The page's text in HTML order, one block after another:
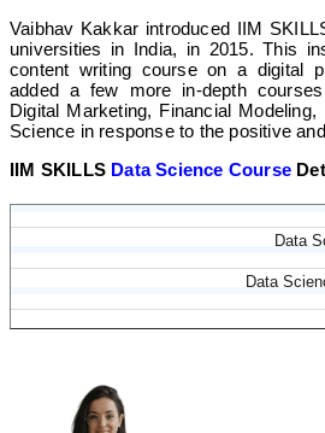
Vaibhav Kakkar introduced IIM
universities in India, in 2015. This
content writing course on a digital
added a few more in-depth
Digital Marketing, Financial
Science in response to the positive
IIM SKILLS Data Science Course
Data
Data